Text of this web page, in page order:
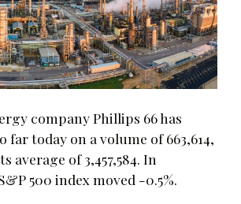
company Phillips 66 has
far today on a volume of 663,614,
average of 3,457,584. In
500 index moved -0.5%.